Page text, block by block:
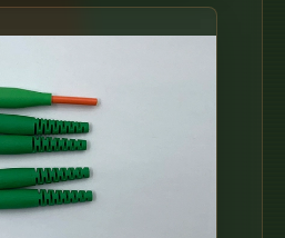
Burkina Faso's 12
projects, with
seeks to ensure that
is hosted and
Burkinabe territory.